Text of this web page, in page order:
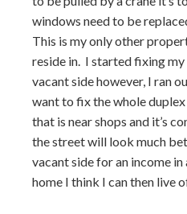
windows need to be
This is my only other
reside in. I started fixing
vacant side however, I ran
want to fix the whole duplex
that is near shops and it’s
the street will look much
vacant side for an income
home I think I can then live